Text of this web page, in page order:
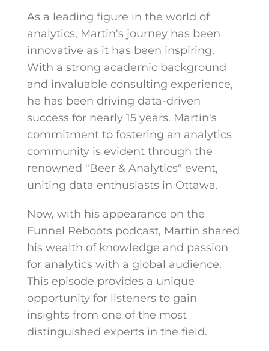
As a leading figure in the world of
analytics, Martin's journey has been
innovative as it has been inspiring.
With a strong academic background
and invaluable consulting experience,
he has been driving data-driven
success for nearly 15 years. Martin's
commitment to fostering an analytics
community is evident through the
renowned "Beer & Analytics" event,
uniting data enthusiasts in Ottawa.
Now, with his appearance on the
Funnel Reboots podcast, Martin shared
his wealth of knowledge and passion
for analytics with a global audience.
This episode provides a unique
opportunity for listeners to gain
insights from one of the most
distinguished experts in the field.